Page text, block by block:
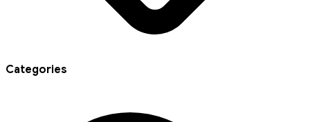
Categories